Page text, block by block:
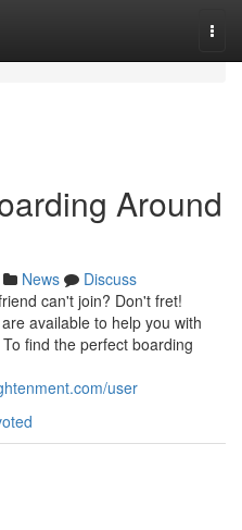
Around
News
Discuss
can't join? Don't fret!
available to help you with
find the perfect boarding
user